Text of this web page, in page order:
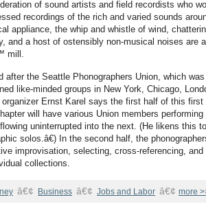
of sound artists and field recordists who
recordings of the rich and varied sounds
appliance, the whip and whistle of wind,
and a host of ostensibly non-musical noises are
mill.
after the Seattle Phonographers Union, which
like-minded groups in New York, Chicago,
organizer Ernst Karel says the first half of this first
will have various Union members performing
uninterrupted into the next. (He likens this
solos.â€) In the second half, the
improvisation, selecting, cross-referencing, and
collections.
â€¢ Business â€¢ Jobs and Labor â€¢ more